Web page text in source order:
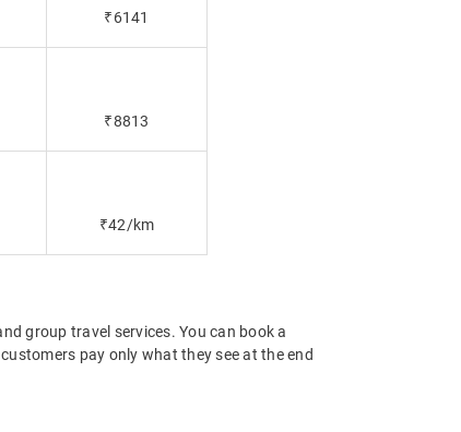
₹6141
₹8813
₹42/km
group travel services. You can book a
pay only what they see at the end